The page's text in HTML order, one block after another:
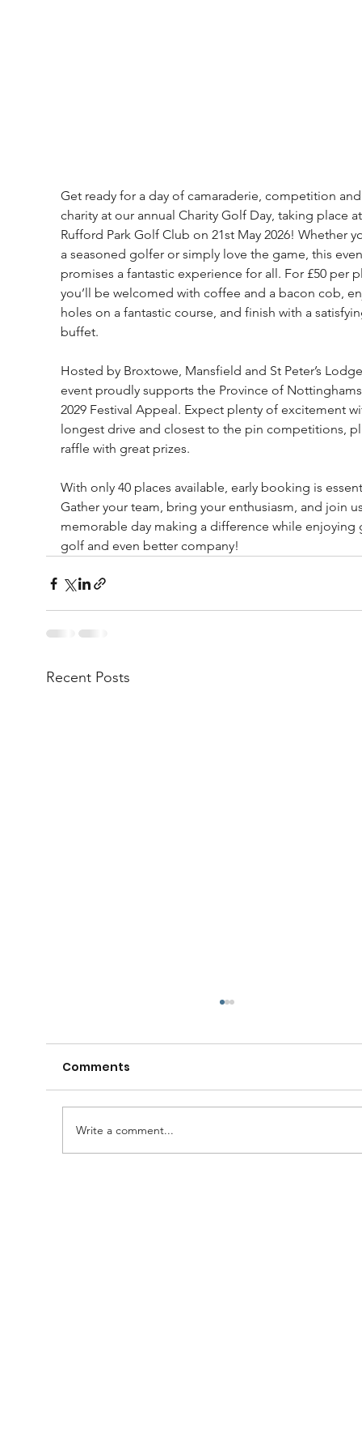
Get ready for a day of camaraderie, competition
charity at our annual Charity Golf Day, taking place
Rufford Park Golf Club on 21st May 2026! Whether
a seasoned golfer or simply love the game, this
promises a fantastic experience for all. For £50 per
you’ll be welcomed with coffee and a bacon cob,
holes on a fantastic course, and finish with a
buffet.
Hosted by Broxtowe, Mansfield and St Peter’s
event proudly supports the Province of
2029 Festival Appeal. Expect plenty of excitement
longest drive and closest to the pin competitions,
raffle with great prizes.
With only 40 places available, early booking is
Gather your team, bring your enthusiasm, and join
memorable day making a difference while enjoying
golf and even better company!
Recent Posts
Comments
Write a comment...